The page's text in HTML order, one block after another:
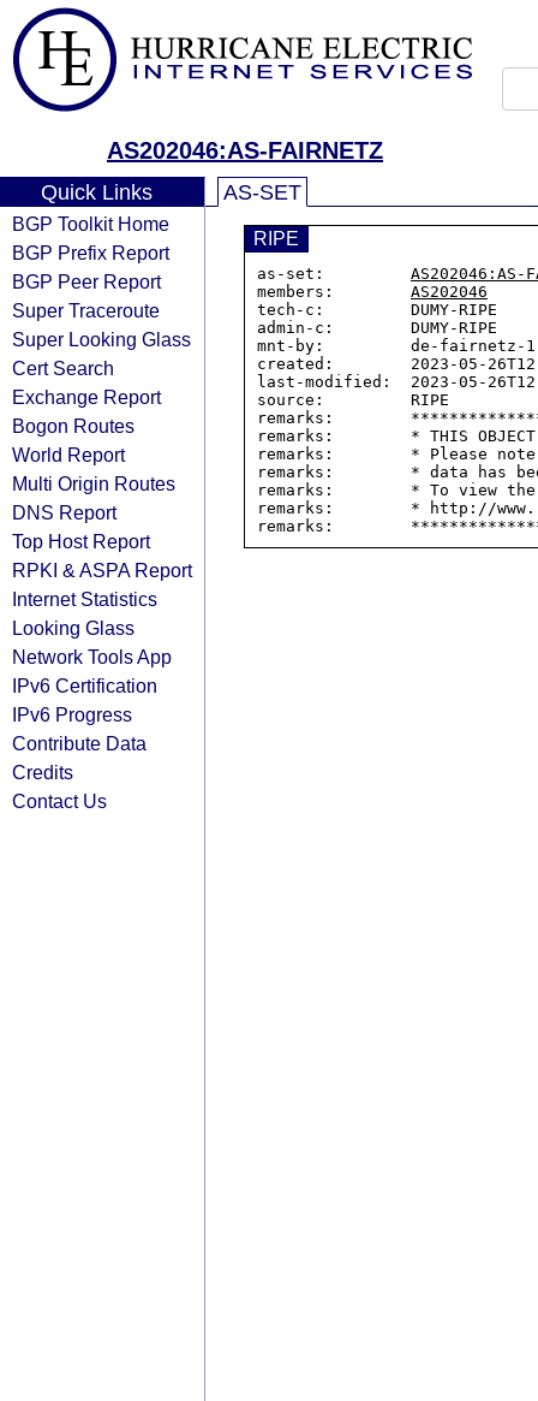
AS202046:AS-FAIRNETZ
Quick Links
BGP Toolkit Home
BGP Prefix Report
BGP Peer Report
Super Traceroute
Super Looking Glass
Cert Search
Exchange Report
Bogon Routes
World Report
Multi Origin Routes
DNS Report
Top Host Report
RPKI & ASPA Report
Internet Statistics
Looking Glass
Network Tools App
IPv6 Certification
IPv6 Progress
Contribute Data
Credits
Contact Us
AS-SET
RIPE
as-set: AS202046:AS-
members: AS202046
tech-c:         DUMY-RIPE
admin-c:        DUMY-RIPE
mnt-by:         de-fairnetz-
created:        2023-05-
last-modified:  2023-05-
source:         RIPE
remarks:
remarks:        * THIS OBJECT
remarks:        * Please
remarks:        * data has
remarks:        * To view the
remarks:        * http://